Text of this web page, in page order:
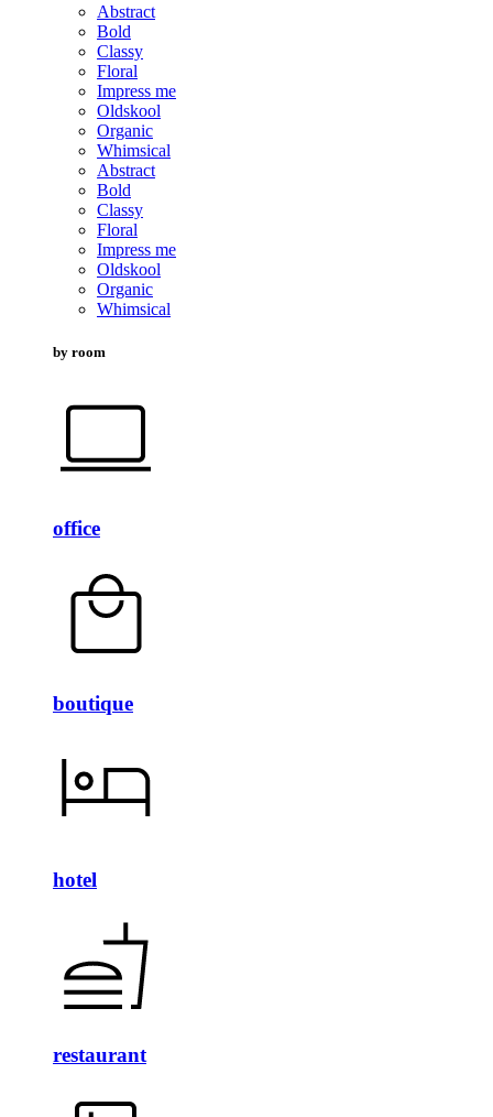
Abstract
Bold
Classy
Floral
Impress me
Oldskool
Organic
Whimsical
Abstract
Bold
Classy
Floral
Impress me
Oldskool
Organic
Whimsical
by room
office
boutique
hotel
restaurant